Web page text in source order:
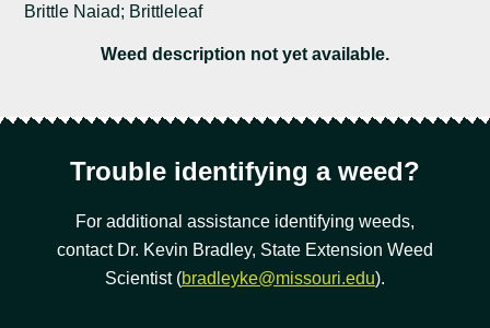
Brittle Naiad; Brittleleaf
Weed description not yet available.
Trouble identifying a weed?
For additional assistance identifying weeds,
contact Dr. Kevin Bradley, State Extension Weed
Scientist (bradleyke@missouri.edu).